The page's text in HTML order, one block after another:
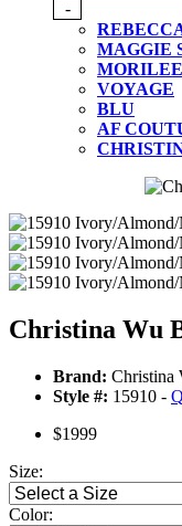
-
MAGGIE
VOYAGE
BLU
AF
Christina Wu
Brand: Christina
Style #: 15910 -
$1999
Size:
Color: